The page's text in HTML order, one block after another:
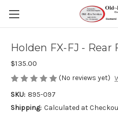
Holden FX-FJ - Rear
$135.00
(No reviews yet)
SKU: 895-097
Shipping: Calculated at